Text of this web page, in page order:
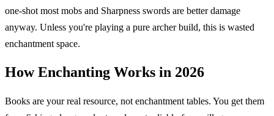
one-shot most mobs and Sharpness swords are better damage
anyway. Unless you're playing a pure archer build, this is wasted
enchantment space.
How Enchanting Works in 2026
Books are your real resource, not enchantment tables. You get them